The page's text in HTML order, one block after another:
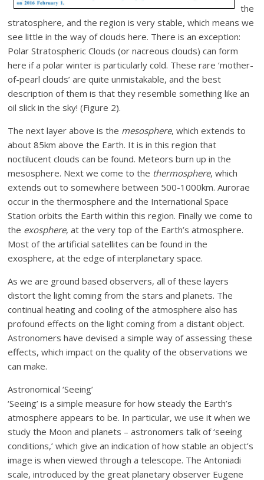
the
stratosphere, and the region is very stable, which means we
see little in the way of clouds here. There is an exception:
Polar Stratospheric Clouds (or nacreous clouds) can form
here if a polar winter is particularly cold. These rare ‘mother-
of-pearl clouds’ are quite unmistakable, and the best
description of them is that they resemble something like an
oil slick in the sky! (Figure 2).
The next layer above is the mesosphere, which extends to
about 85km above the Earth. It is in this region that
noctilucent clouds can be found. Meteors burn up in the
mesosphere. Next we come to the thermosphere, which
extends out to somewhere between 500-1000km. Aurorae
occur in the thermosphere and the International Space
Station orbits the Earth within this region. Finally we come to
the exosphere, at the very top of the Earth’s atmosphere.
Most of the artificial satellites can be found in the
exosphere, at the edge of interplanetary space.
As we are ground based observers, all of these layers
distort the light coming from the stars and planets. The
continual heating and cooling of the atmosphere also has
profound effects on the light coming from a distant object.
Astronomers have devised a simple way of assessing these
effects, which impact on the quality of the observations we
can make.
Astronomical ‘Seeing’
‘Seeing’ is a simple measure for how steady the Earth’s
atmosphere appears to be. In particular, we use it when we
study the Moon and planets – astronomers talk of ‘seeing
conditions,’ which give an indication of how stable an object’s
image is when viewed through a telescope. The Antoniadi
scale, introduced by the great planetary observer Eugene